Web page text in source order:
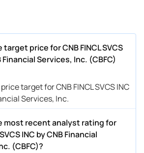
price for CNB FINCL SVCS
Financial Services, Inc. (CBFC)
target for CNB FINCL SVCS INC
Services, Inc.
most recent analyst rating for
INC by CNB Financial
(CBFC)?